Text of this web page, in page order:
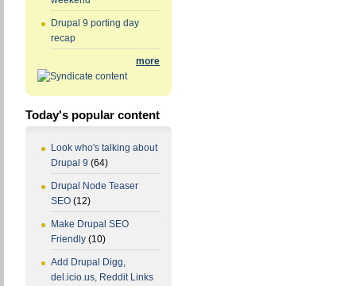
Drupal 9 porting day
recap
more
Today's popular content
Look who's talking about
Drupal 9 (64)
Drupal Node Teaser
SEO (12)
Make Drupal SEO
Friendly (10)
Add Drupal Digg,
del.icio.us, Reddit Links